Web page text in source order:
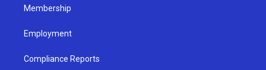
Membership
Employment
Compliance Reports